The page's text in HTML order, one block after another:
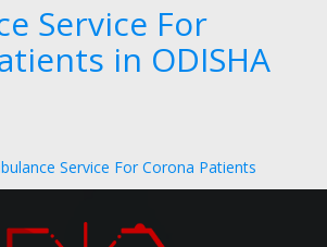
Service For
in ODISHA
Service For Corona Patients